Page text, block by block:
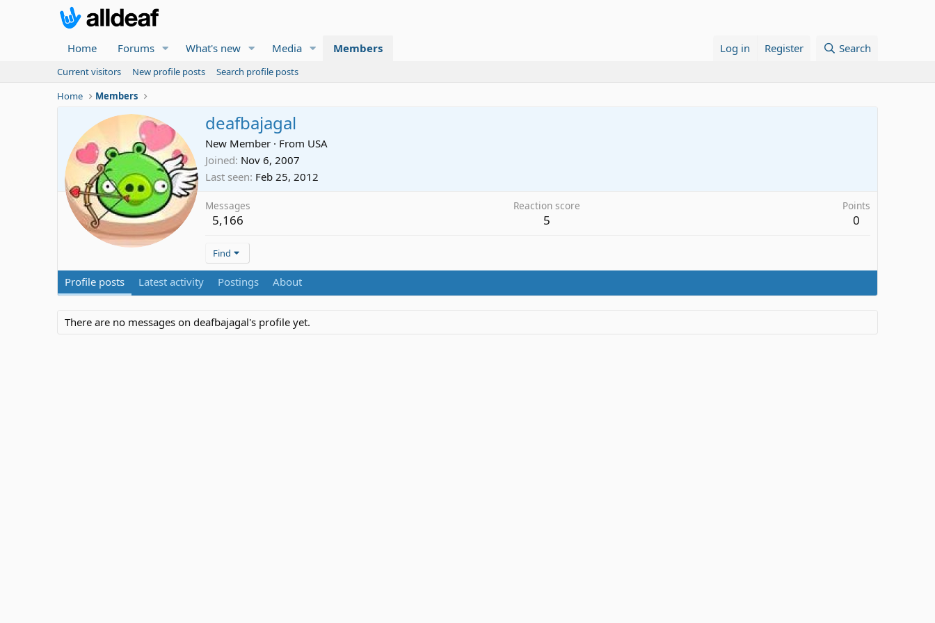
Home Forums What's new Media Members Log in Register Search
Current visitors New profile posts
Search profile posts
Home
Members
deafbajagal
New Member · From USA
Joined Nov 6, 2007
Last seen Feb 25, 2012
Messages
5,166
Reaction score
5
Points
0
Find
Profile posts Latest activity Postings About
There are no messages on deafbajagal's profile yet.